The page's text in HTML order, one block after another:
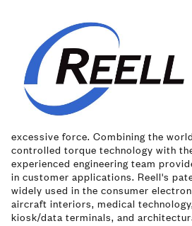
excessive force. Combining the
controlled torque technology with
experienced engineering team
in customer applications. Reell's
widely used in the consumer
aircraft interiors, medical
kiosk/data terminals, and